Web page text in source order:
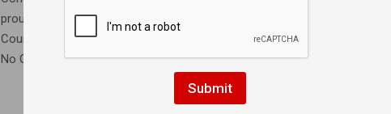
proud of our competitors and the entire team for helping them prepare.
Courtney worked tirelessly and grabbed the Gold in her Gi division and
No Gi at the IBJJF New York Open on...